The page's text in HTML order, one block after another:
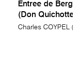
Entree de
(Don Quichotte
Charles COYPEL